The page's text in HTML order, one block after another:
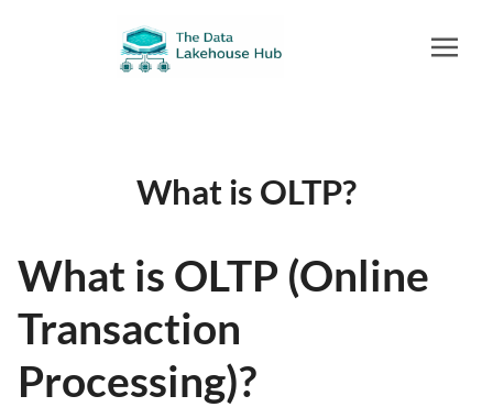
What is OLTP?
What is OLTP (Online
Transaction
Processing)?